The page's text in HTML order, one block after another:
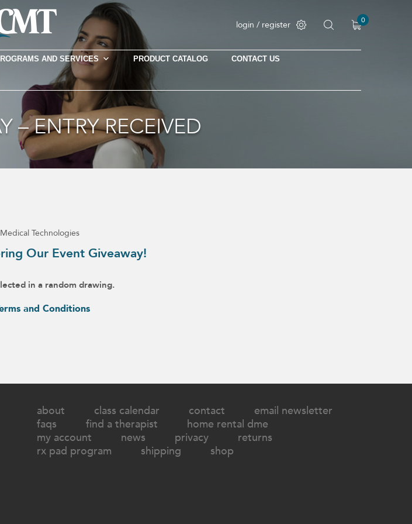
login / register 0
AND SERVICES PRODUCT CATALOG CONTACT US
– ENTRY RECEIVED
Our Event Giveaway!
in a random drawing.
and Conditions
about class calendar contact
email newsletter
faqs
find a therapist
home rental dme
my account
news privacy
returns
rx pad program
shipping shop